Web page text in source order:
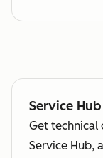
Service
Get
Service Hub,